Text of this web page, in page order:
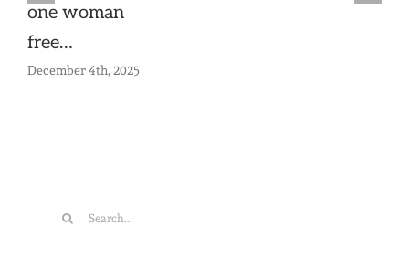
one woman
free…
December 4th, 2025
Search